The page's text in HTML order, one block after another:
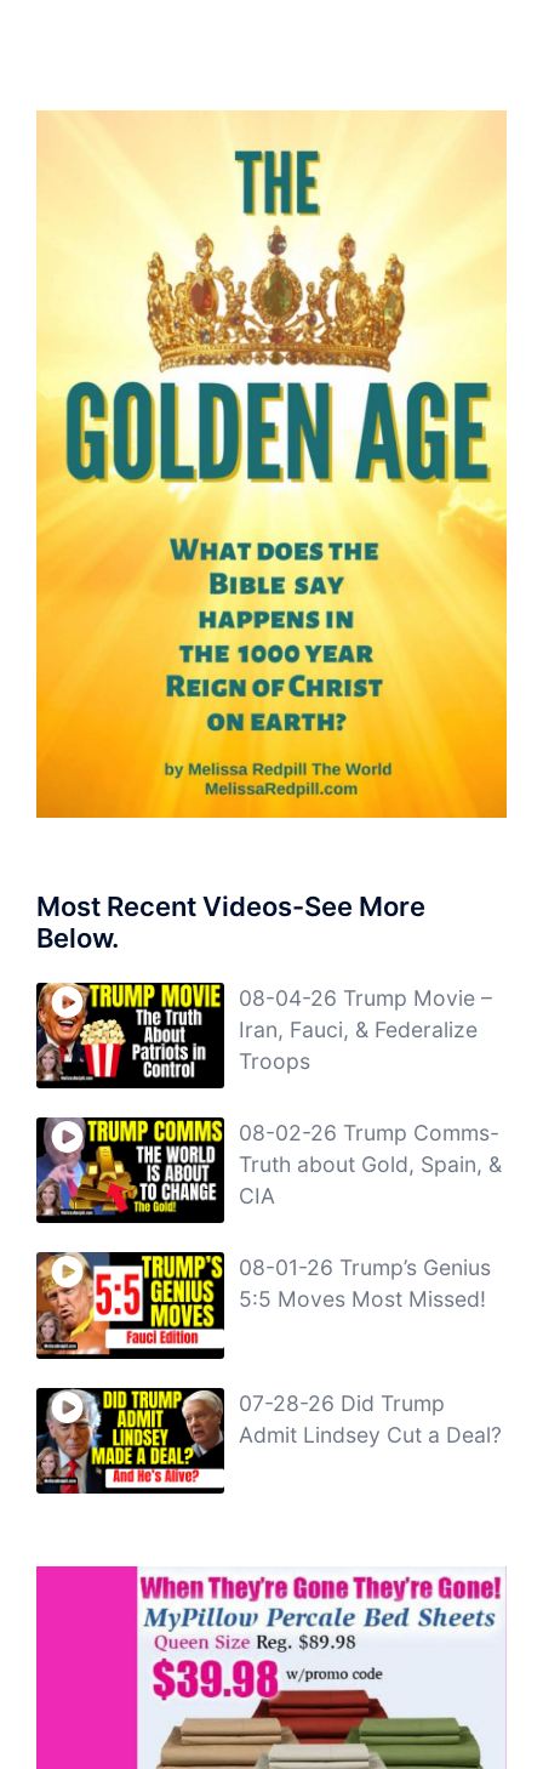
Most Recent Videos-See More
Below.
08-04-26 Trump Movie –
Iran, Fauci, & Federalize
Troops
08-02-26 Trump Comms-
Truth about Gold, Spain, &
CIA
08-01-26 Trump’s Genius
5:5 Moves Most Missed!
07-28-26 Did Trump
Admit Lindsey Cut a Deal?